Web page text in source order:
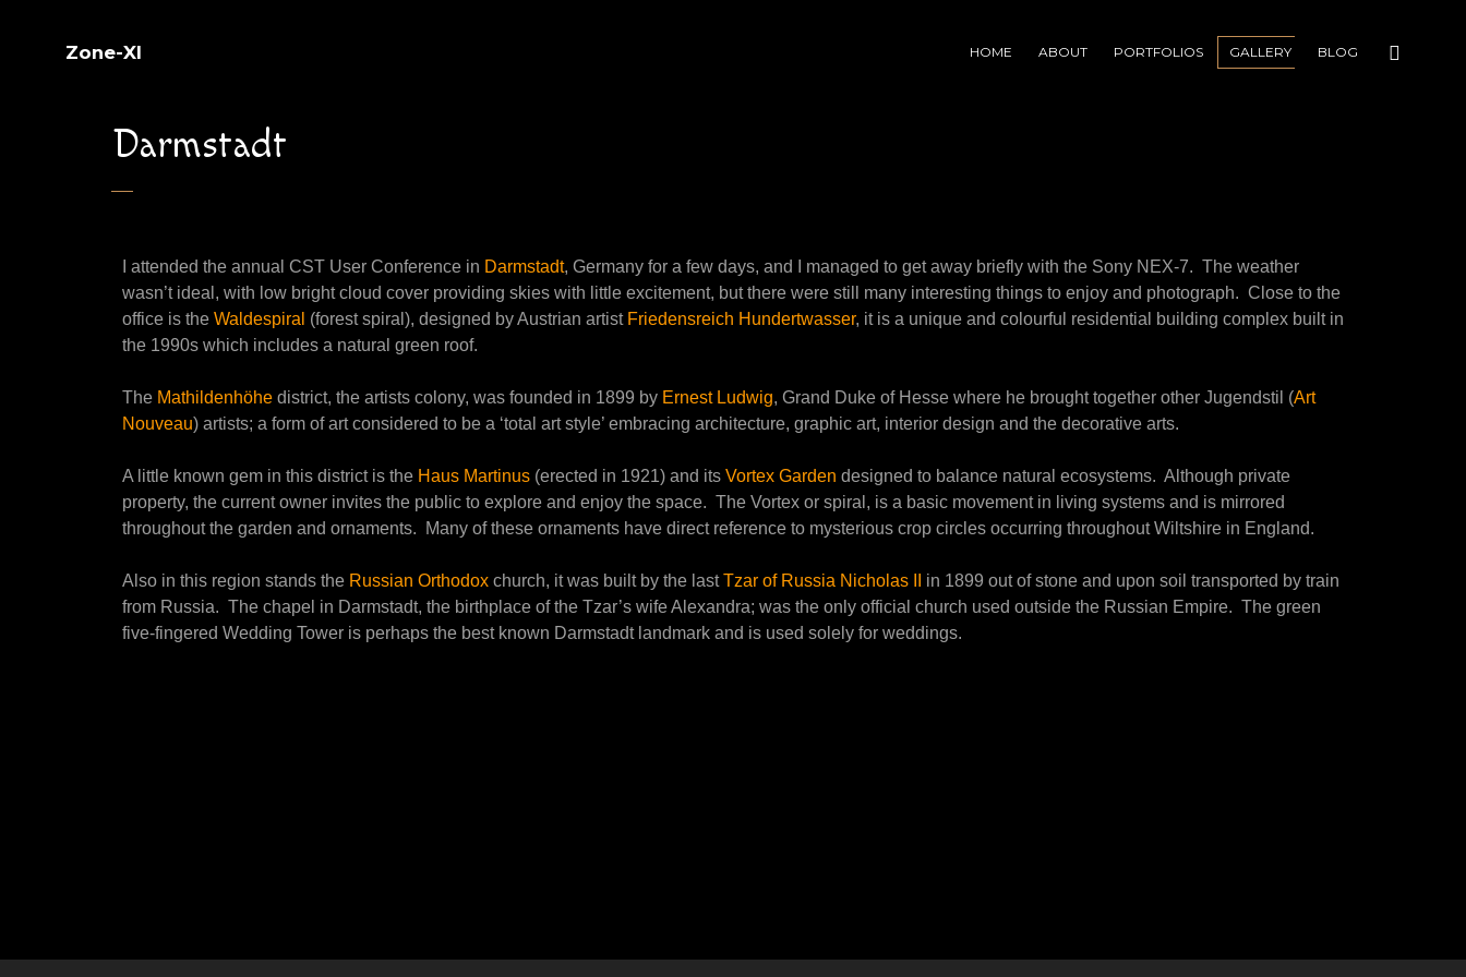
Zone-XI HOME ABOUT PORTFOLIOS GALLERY BLOG
Darmstadt
I attended the annual CST User Conference in Darmstadt, Germany for a few days, and I managed to get away briefly with the Sony NEX-7. The weather
wasn’t ideal, with low bright cloud cover providing skies with little excitement, but there were still many interesting things to enjoy and photograph. Close to the
office is the Waldespiral (forest spiral), designed by Austrian artist Friedensreich Hundertwasser, it is a unique and colourful residential building complex built in
the 1990s which includes a natural green roof.
The Mathildenhöhe district, the artists colony, was founded in 1899 by Ernest Ludwig, Grand Duke of Hesse where he brought together other Jugendstil (Art
Nouveau) artists; a form of art considered to be a ‘total art style’ embracing architecture, graphic art, interior design and the decorative arts.
A little known gem in this district is the Haus Martinus (erected in 1921) and its Vortex Garden designed to balance natural ecosystems. Although private
property, the current owner invites the public to explore and enjoy the space. The Vortex or spiral, is a basic movement in living systems and is mirrored
throughout the garden and ornaments. Many of these ornaments have direct reference to mysterious crop circles occurring throughout Wiltshire in England.
Also in this region stands the Russian Orthodox church, it was built by the lastTzar of Russia Nicholas II
in 1899 out of stone and upon soil transported by train
from Russia. The chapel in Darmstadt, the birthplace of the Tzar’s wife Alexandra; was the only official church used outside the Russian Empire. The green
five-fingered Wedding Tower is perhaps the best known Darmstadt landmark and is used solely for weddings.